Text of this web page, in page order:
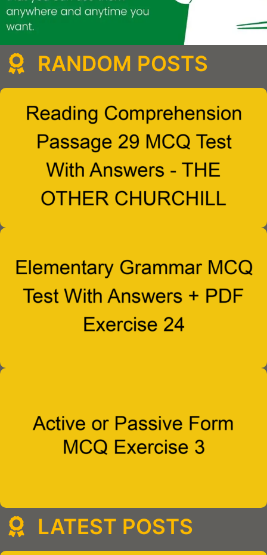
RANDOM POSTS
LATEST POSTS